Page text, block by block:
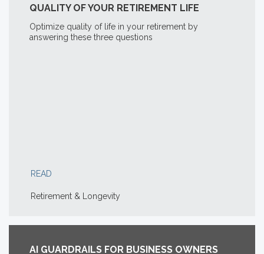
QUALITY OF YOUR RETIREMENT LIFE
Optimize quality of life in your retirement by
answering these three questions
READ
Retirement & Longevity
AI GUARDRAILS FOR BUSINESS OWNERS